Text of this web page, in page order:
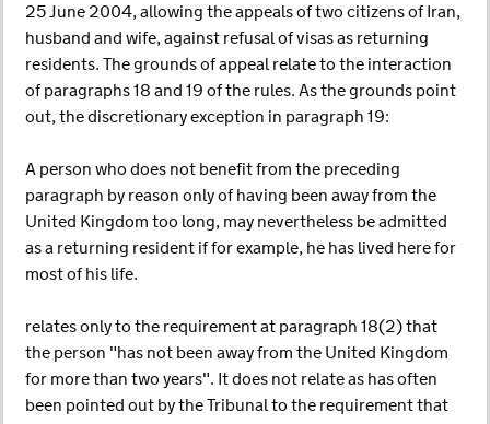
25 June 2004, allowing the appeals of two citizens of Iran,
husband and wife, against refusal of visas as returning
residents. The grounds of appeal relate to the interaction
of paragraphs 18 and 19 of the rules. As the grounds point
out, the discretionary exception in paragraph 19:
A person who does not benefit from the preceding
paragraph by reason only of having been away from the
United Kingdom too long, may nevertheless be admitted
as a returning resident if for example, he has lived here for
most of his life.
relates only to the requirement at paragraph 18(2) that
the person "has not been away from the United Kingdom
for more than two years". It does not relate as has often
been pointed out by the Tribunal to the requirement that